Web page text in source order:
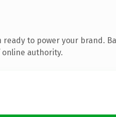
to power your brand.
authority.